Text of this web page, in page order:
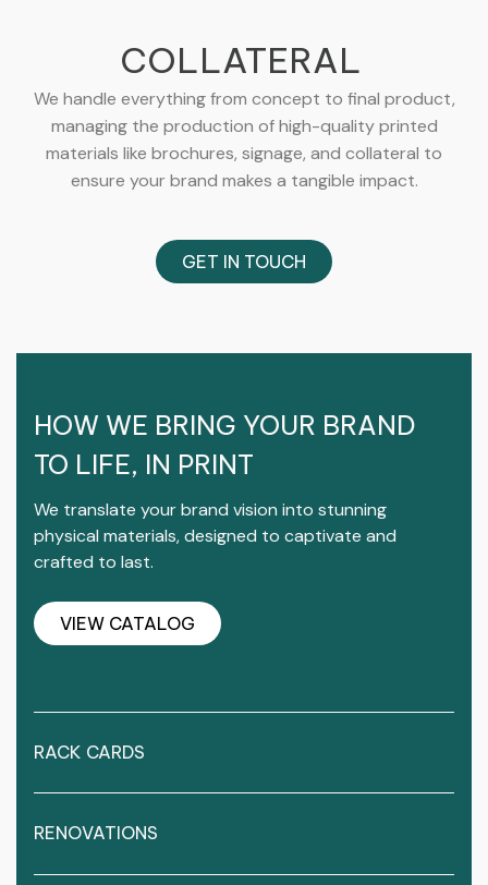
COLLATERAL
We handle everything from concept to final product,
managing the production of high-quality printed
materials like brochures, signage, and collateral to
ensure your brand makes a tangible impact.
GET IN TOUCH
HOW WE BRING YOUR BRAND
TO LIFE, IN PRINT
We translate your brand vision into stunning
physical materials, designed to captivate and
crafted to last.
VIEW CATALOG
RACK CARDS
RENOVATIONS